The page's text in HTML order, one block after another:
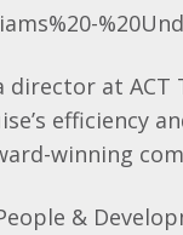
director at
efficiency
winning
&